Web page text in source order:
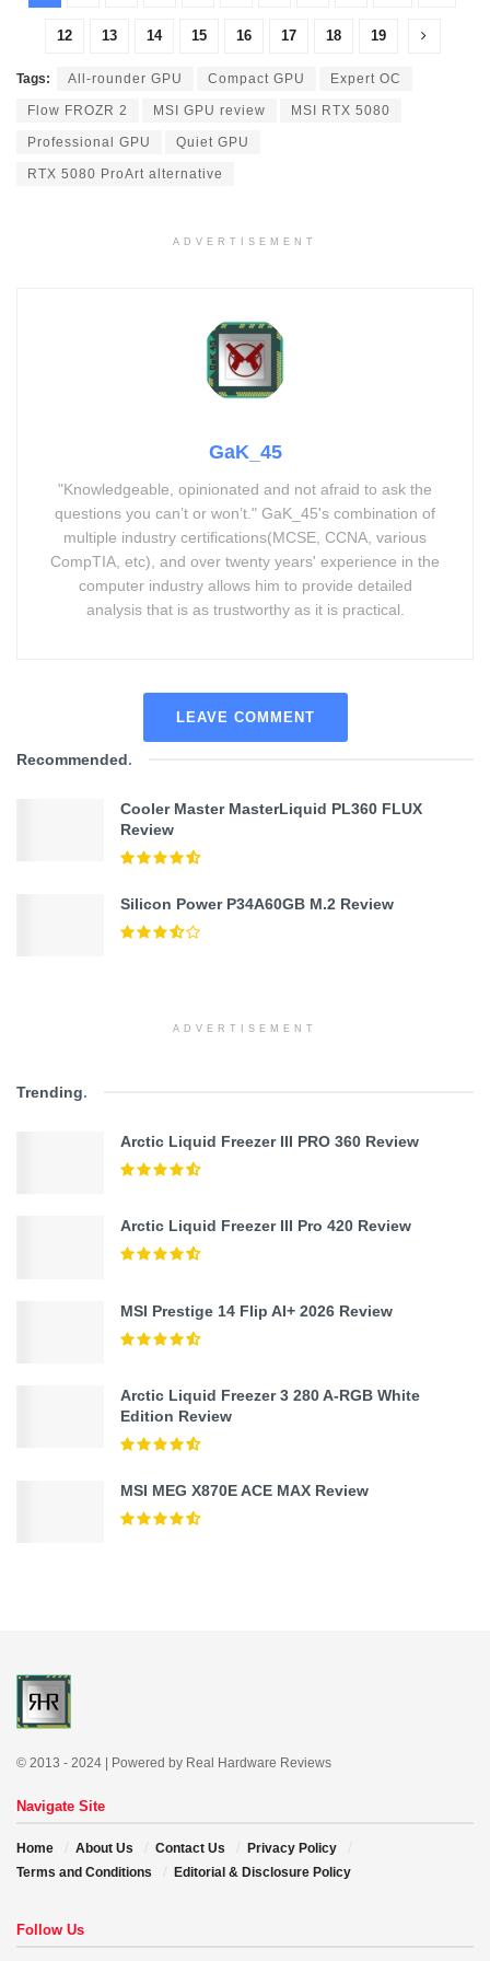
12 13 14 15 16 17 18 19
Tags: All-rounder GPU Compact GPU Expert OC
Flow FROZR 2 MSI GPU review MSI RTX 5080
Professional GPU Quiet GPU
RTX 5080 ProArt alternative
ADVERTISEMENT
GaK_45
"Knowledgeable, opinionated and not afraid to ask the
questions you can’t or won’t." GaK_45's combination of
multiple industry certifications(MCSE, CCNA, various
CompTIA, etc), and over twenty years' experience in the
computer industry allows him to provide detailed
analysis that is as trustworthy as it is practical.
LEAVE COMMENT
Recommended.
Cooler Master MasterLiquid PL360 FLUX
Review
Silicon Power P34A60GB M.2 Review
ADVERTISEMENT
Trending.
Arctic Liquid Freezer III PRO 360 Review
Arctic Liquid Freezer III Pro 420 Review
MSI Prestige 14 Flip AI+ 2026 Review
Arctic Liquid Freezer 3 280 A-RGB White
Edition Review
MSI MEG X870E ACE MAX Review
© 2013 - 2024 | Powered by Real Hardware Reviews
Navigate Site
Home About Us Contact Us
Privacy Policy
Terms and Conditions
Editorial & Disclosure Policy
Follow Us